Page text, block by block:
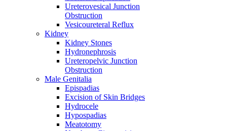
Ureterovesical Junction
Obstruction
Vesicoureteral Reflux
Kidney
Kidney Stones
Hydronephrosis
Ureteropelvic Junction
Obstruction
Male Genitalia
Epispadias
Excision of Skin Bridges
Hydrocele
Hypospadias
Meatotomy